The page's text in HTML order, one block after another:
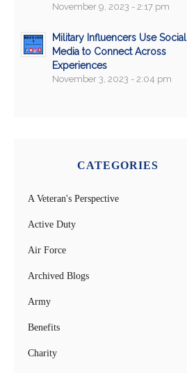
November 9, 2023 - 2:17 pm
Military Influencers Use Social
Media to Connect Across
Experiences
November 3, 2023 - 2:04 pm
CATEGORIES
A Veteran's Perspective
Active Duty
Air Force
Archived Blogs
Army
Benefits
Charity